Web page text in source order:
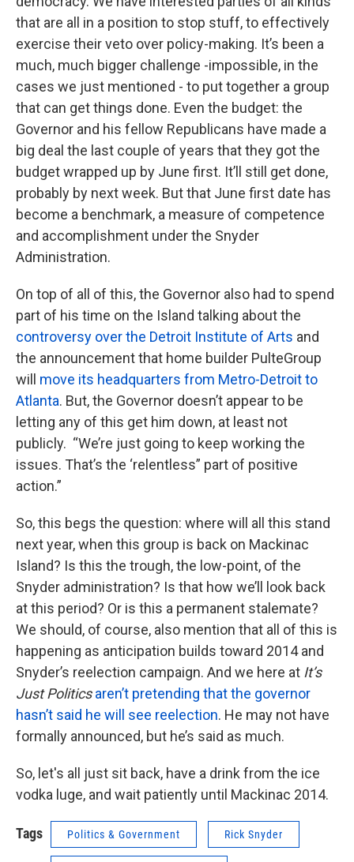
that are all in a position to stop stuff, to effectively
exercise their veto over policy-making. It’s been a
much, much bigger challenge -impossible, in the
cases we just mentioned - to put together a group
that can get things done. Even the budget: the
Governor and his fellow Republicans have made a
big deal the last couple of years that they got the
budget wrapped up by June first. It’ll still get done,
probably by next week. But that June first date has
become a benchmark, a measure of competence
and accomplishment under the Snyder
Administration.
On top of all of this, the Governor also had to spend
part of his time on the Island talking about the
controversy over the Detroit Institute of Arts and
the announcement that home builder PulteGroup
will move its headquarters from Metro-Detroit to
Atlanta. But, the Governor doesn’t appear to be
letting any of this get him down, at least not
publicly. “We’re just going to keep working the
issues. That’s the ‘relentless” part of positive
action.”
So, this begs the question: where will all this stand
next year, when this group is back on Mackinac
Island? Is this the trough, the low-point, of the
Snyder administration? Is that how we’ll look back
at this period? Or is this a permanent stalemate?
We should, of course, also mention that all of this is
happening as anticipation builds toward 2014 and
Snyder’s reelection campaign. And we here at It’s
Just Politics aren’t pretending that the governor
hasn’t said he will see reelection. He may not have
formally announced, but he’s said as much.
So, let's all just sit back, have a drink from the ice
vodka luge, and wait patiently until Mackinac 2014.
Tags Politics & Government Rick Snyder